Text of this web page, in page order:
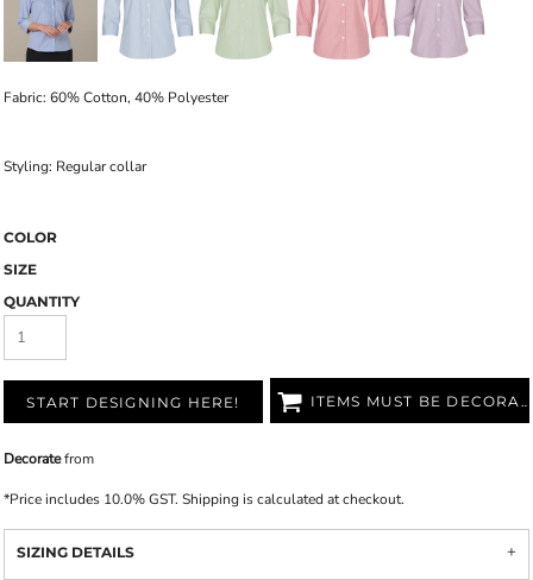
Fabric: 60% Cotton, 40% Polyester
Styling: Regular collar
COLOR
SIZE
QUANTITY
START DESIGNING HERE! ITEMS MUST BE DECORATED
Decoratefrom
*Price includes 10.0% GST. Shipping is calculated at checkout.
SIZING DETAILS